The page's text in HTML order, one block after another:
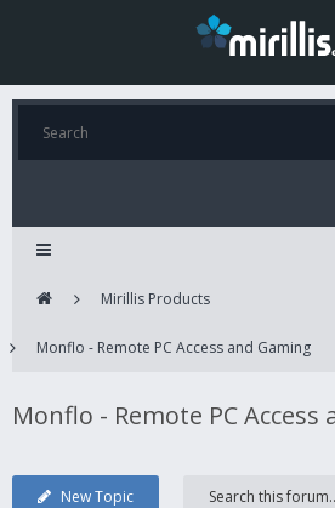
Mirillis Products
Monflo - Remote PC Access and Gaming
Monflo - Remote PC Access
New Topic